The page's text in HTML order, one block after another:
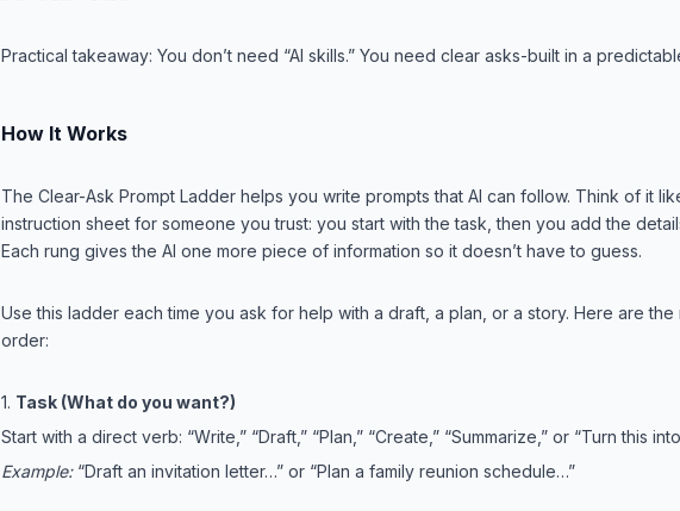
Practical takeaway: You don’t need “AI skills.” You need clear asks-built in a
How It Works
The Clear-Ask Prompt Ladder helps you write prompts that AI can follow. Think of it
instruction sheet for someone you trust: you start with the task, then you add the
Each rung gives the AI one more piece of information so it doesn’t have to guess.
Use this ladder each time you ask for help with a draft, a plan, or a story. Here are the
order:
1. Task (What do you want?)
Start with a direct verb: “Write,” “Draft,” “Plan,” “Create,” “Summarize,” or “Turn this
Example:“Draft an invitation letter…” or “Plan a family reunion schedule…”